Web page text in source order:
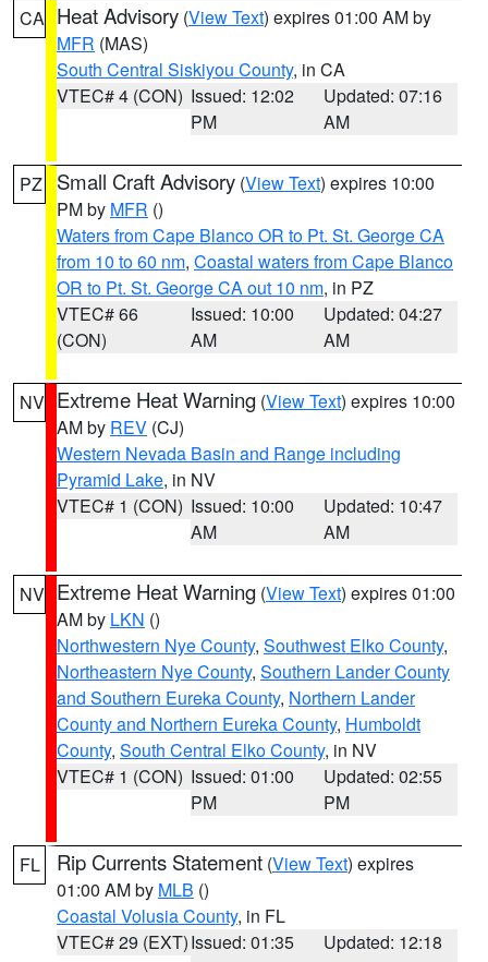
CA Heat Advisory (View Text) expires 01:00 AM by
MFR (MAS)
South Central Siskiyou County, in CA
VTEC# 4 (CON) Issued: 12:02
PM
Updated: 07:16
AM
PZ Small Craft Advisory (View Text) expires 10:00
PM by MFR ()
Waters from Cape Blanco OR to Pt. St. George CA
from 10 to 60 nm, Coastal waters from Cape Blanco
OR to Pt. St. George CA out 10 nm, in PZ
VTEC# 66
(CON)
Issued: 10:00
AM
Updated: 04:27
AM
NV Extreme Heat Warning (View Text) expires 10:00
AM by REV (CJ)
Western Nevada Basin and Range including
Pyramid Lake, in NV
VTEC# 1 (CON) Issued: 10:00
AM
Updated: 10:47
AM
NV Extreme Heat Warning (View Text) expires 01:00
AM by LKN ()
Northwestern Nye County, Southwest Elko County,
Northeastern Nye County, Southern Lander County
and Southern Eureka County, Northern Lander
County and Northern Eureka County, Humboldt
County, South Central Elko County, in NV
VTEC# 1 (CON) Issued: 01:00
PM
Updated: 02:55
PM
FL Rip Currents Statement (View Text) expires
01:00 AM by MLB ()
Coastal Volusia County, in FL
VTEC# 29 (EXT)Issued: 01:35
Updated: 12:18